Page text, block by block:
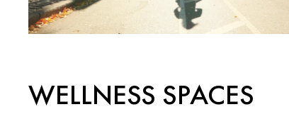
WELLNESS SPACES